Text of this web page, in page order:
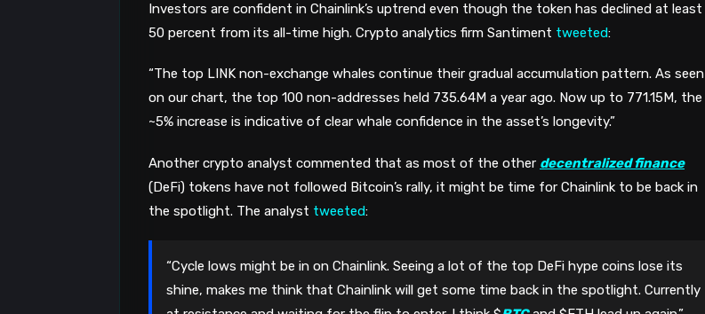
Investors are confident in Chainlink’s uptrend even though the token has declined at least
50 percent from its all-time high. Crypto analytics firm Santiment tweeted:
“The top LINK non-exchange whales continue their gradual accumulation pattern. As seen
on our chart, the top 100 non-addresses held 735.64M a year ago. Now up to 771.15M, the
~5% increase is indicative of clear whale confidence in the asset’s longevity.”
Another crypto analyst commented that as most of the other decentralized finance
(DeFi) tokens have not followed Bitcoin’s rally, it might be time for Chainlink to be back in
the spotlight. The analyst tweeted:
“Cycle lows might be in on Chainlink. Seeing a lot of the top DeFi hype coins lose its
shine, makes me think that Chainlink will get some time back in the spotlight. Currently